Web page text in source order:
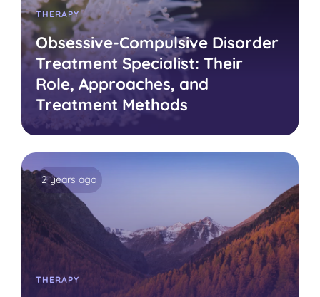
THERAPY
Obsessive-Compulsive Disorder
Treatment Specialist: Their
Role, Approaches, and
Treatment Methods
2 years ago
THERAPY